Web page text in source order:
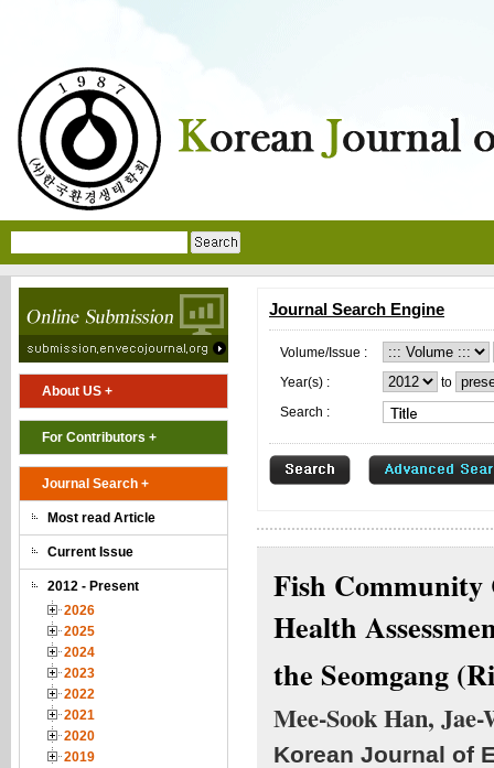
About US +
For Contributors +
Journal Search +
Most read Article
Current Issue
2012 - Present
2026
2025
2024
2023
2022
2021
2020
2019
Journal Search Engine
Volume/Issue :
Year(s) :
to
Search :
Fish Community
Health
the Seomgang
Mee-Sook Han,
Korean Journal of